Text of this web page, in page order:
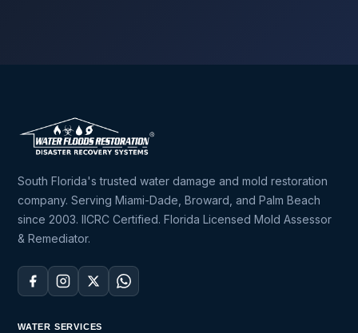
South Florida's trusted water damage and mold restoration
company. Serving Miami-Dade, Broward, and Palm Beach
since 2003. IICRC Certified. Florida Licensed Mold Assessor
& Remediator.
WATER SERVICES